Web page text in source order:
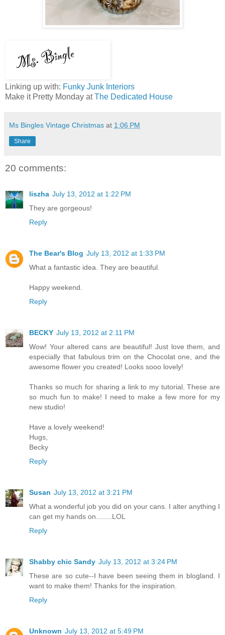
Linking up with: Funky Junk Interiors
Make it Pretty Monday atThe Dedicated House
Ms Bingles Vintage Christmas at 1:06 PM
Share
20 comments:
liszha July 13, 2012 at 1:22 PM
They are gorgeous!
Reply
The Bear's Blog July 13, 2012 at 1:33 PM
What a fantastic idea. They are beautiful.
Happy weekend.
Reply
BECKY July 13, 2012 at 2:11 PM
Wow! Your altered cans are beautiful! Just love them, and
especially that fabulous trim on the Chocolat one, and the
awesome flower you created! Looks sooo lovely!
Thanks so much for sharing a link to my tutorial. These are
so much fun to make! I need to make a few more for my
new studio!
Have a lovely weekend!
Hugs,
Becky
Reply
Susan July 13, 2012 at 3:21 PM
What a wonderful job you did on your cans. I alter anything I
can get my hands on........LOL
Reply
Shabby chic Sandy July 13, 2012 at 3:24 PM
These are so cute--I have been seeing them in blogland. I
want to make them! Thanks for the inspiration.
Reply
Unknown July 13, 2012 at 5:49 PM